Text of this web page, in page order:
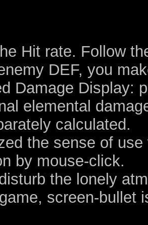
Hit rate. Follow
DEF, you
Damage Display:
elemental
calculated.
the sense of
by mouse-click.
the lonely
screen-bullet